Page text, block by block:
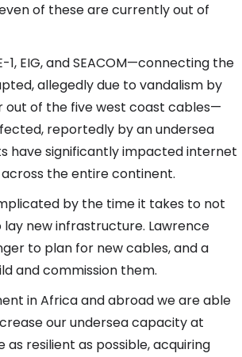
of these are currently out of
EIG, and SEACOM—connecting the
allegedly due to vandalism by
out of the five west coast cables—
reportedly by an undersea
have significantly impacted internet
the entire continent.
by the time it takes to not
new infrastructure. Lawrence
to plan for new cables, and a
and commission them.
in Africa and abroad we are able
our undersea capacity at
as resilient as possible, acquiring